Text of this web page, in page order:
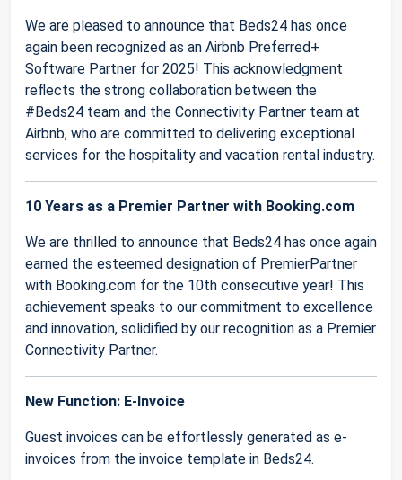
We are pleased to announce that Beds24 has once
again been recognized as an Airbnb Preferred+
Software Partner for 2025! This acknowledgment
reflects the strong collaboration between the
#Beds24 team and the Connectivity Partner team at
Airbnb, who are committed to delivering exceptional
services for the hospitality and vacation rental industry.
10 Years as a Premier Partner with Booking.com
We are thrilled to announce that Beds24 has once again
earned the esteemed designation of PremierPartner
with Booking.com for the 10th consecutive year! This
achievement speaks to our commitment to excellence
and innovation, solidified by our recognition as a Premier
Connectivity Partner.
New Function: E-Invoice
Guest invoices can be effortlessly generated as e-
invoices from the invoice template in Beds24.